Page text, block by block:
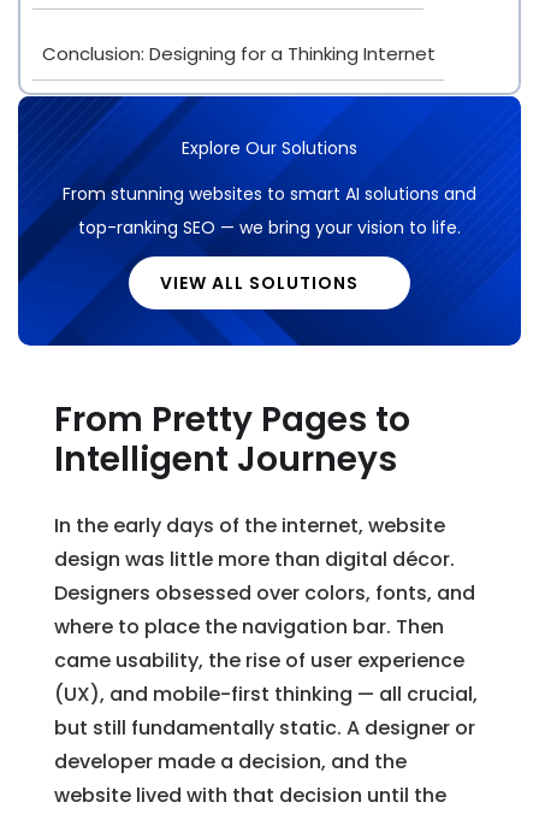
Conclusion: Designing for a Thinking Internet
Explore Our Solutions
From stunning websites to smart AI solutions and
top-ranking SEO — we bring your vision to life.
VIEW ALL SOLUTIONS
From Pretty Pages to
Intelligent Journeys
In the early days of the internet, website
design was little more than digital décor.
Designers obsessed over colors, fonts, and
where to place the navigation bar. Then
came usability, the rise of user experience
(UX), and mobile-first thinking — all crucial,
but still fundamentally static. A designer or
developer made a decision, and the
website lived with that decision until the